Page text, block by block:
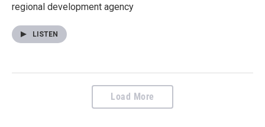
regional development agency
LISTEN
Load More